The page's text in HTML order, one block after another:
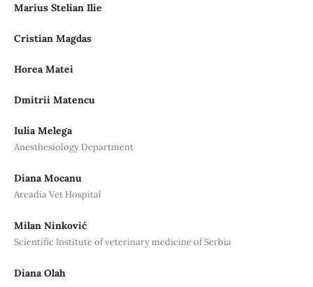
Marius Stelian Ilie
Cristian Magdas
Horea Matei
Dmitrii Matencu
Iulia Melega
Anesthesiology Department
Diana Mocanu
Arcadia Vet Hospital
Milan Ninković
Scientific Institute of veterinary medicine of Serbia
Diana Olah